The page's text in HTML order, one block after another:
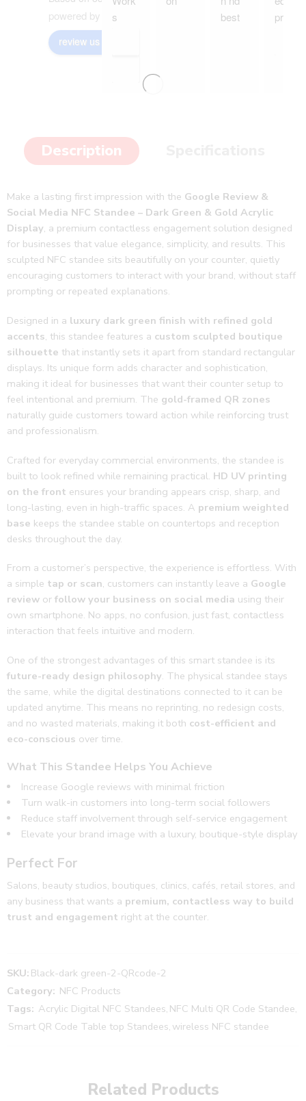
powered by o
review us on
s
gain
qualit
follow
ups
and
revie
ws.
Thank
s jeep
the
good
work
best
produ
Description
Make a lasting first impression with the Google Review &
Social Media NFC Standee – Dark Green & Gold Acrylic
Display, a premium contactless engagement solution designed
for businesses that value elegance, simplicity, and results. This
sculpted NFC standee sits beautifully on your counter, quietly
encouraging customers to interact with your brand, without staff
prompting or repeated explanations.
Designed in a luxury dark green finish with refined gold
accents, this standee features a custom sculpted boutique
silhouette that instantly sets it apart from standard rectangular
displays. Its unique form adds character and sophistication,
making it ideal for businesses that want their counter setup to
feel intentional and premium. The gold-framed QR zones
naturally guide customers toward action while reinforcing trust
and professionalism.
Crafted for everyday commercial environments, the standee is
built to look refined while remaining practical. HD UV printing
on the front ensures your branding appears crisp, sharp, and
long-lasting, even in high-traffic spaces. A premium weighted
base keeps the standee stable on countertops and reception
desks throughout the day.
From a customer’s perspective, the experience is effortless. With
a simple tap or scan, customers can instantly leave a Google
review or follow your business on social media using their
own smartphone. No apps, no confusion, just fast, contactless
interaction that feels intuitive and modern.
One of the strongest advantages of this smart standee is its
future-ready design philosophy. The physical standee stays
the same, while the digital destinations connected to it can be
updated anytime. This means no reprinting, no redesign costs,
and no wasted materials, making it both cost-efficient and
eco-conscious over time.
What This Standee Helps You Achieve
Increase Google reviews with minimal friction
Turn walk-in customers into long-term social followers
Reduce staff involvement through self-service engagement
Elevate your brand image with a luxury, boutique-style display
Perfect For
Salons, beauty studios, boutiques, clinics, cafés, retail stores, and
any business that wants a premium, contactless way to build
trust and engagement right at the counter.
SKU: Black-dark green-2-QRcode-2
Category: NFC Products
Tags: Acrylic Digital NFC Standees, NFC Multi QR Code Standee,
Smart QR Code Table top Standees, wireless NFC standee
Related Products